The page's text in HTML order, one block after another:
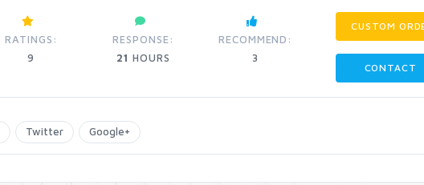
RATINGS:
9
RESPONSE:
21 HOURS
RECOMMEND:
3
CUSTOM
CONTACT
Twitter Google+